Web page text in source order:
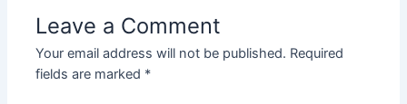
Leave a Comment
Your email address will not be published. Required
fields are marked *